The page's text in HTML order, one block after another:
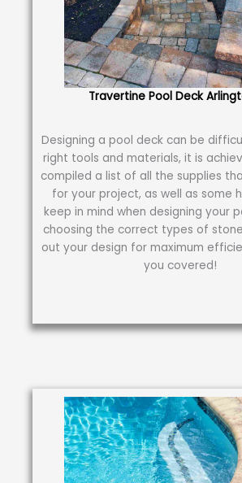
Travertine Pool Deck
Designing a pool deck can be
right tools and materials, it is
compiled a list of all the supplies
for your project, as well as some
keep in mind when designing your
choosing the correct types of
out your design for maximum
you covered!